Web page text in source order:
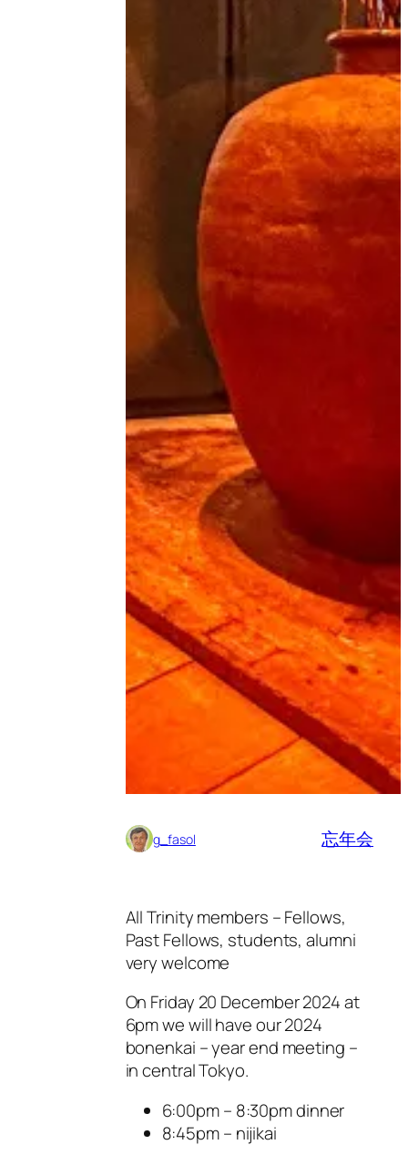
g_fasol 忘年会
All Trinity members – Fellows,
Past Fellows, students, alumni
very welcome
On Friday 20 December 2024 at
6pm we will have our 2024
bonenkai – year end meeting –
in central Tokyo.
6:00pm – 8:30pm dinner
8:45pm – nijikai